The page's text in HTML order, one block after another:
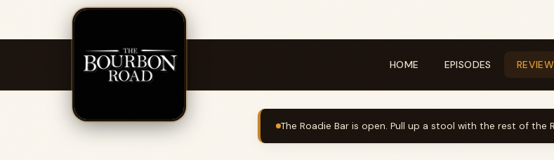
HOME EPISODES
The Roadie Bar is open. Pull up a stool with the rest of the